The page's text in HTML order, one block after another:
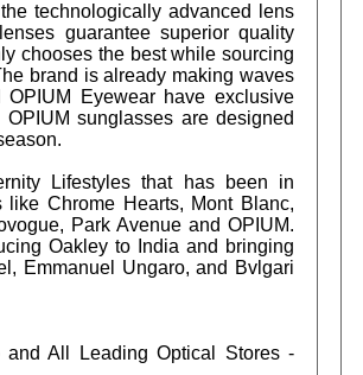
technologically advanced lens
guarantee superior quality
chooses the best while sourcing
brand is already making waves
Eyewear have exclusive
sunglasses are designed
Lifestyles that has been in
Chrome Hearts, Mont Blanc,
Park Avenue and OPIUM.
Oakley to India and bringing
Emmanuel Ungaro, and Bvlgari
and All Leading Optical Stores -